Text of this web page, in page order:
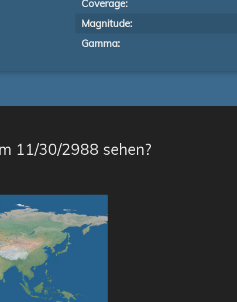
Coverage:
Magnitude:
Gamma:
11/30/2988 sehen?